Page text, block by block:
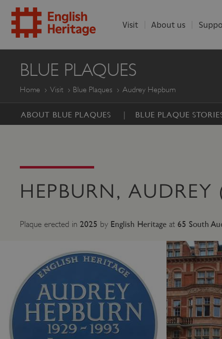
ENGLISH
HERITAGE
Visit About us
BLUE PLAQUES
Home Visit Blue Plaques Audrey Hepburn
ABOUT BLUE PLAQUES BLUE PLAQUE
HEPBURN,
Plaque erected in 2025 by English Heritage at 65 South